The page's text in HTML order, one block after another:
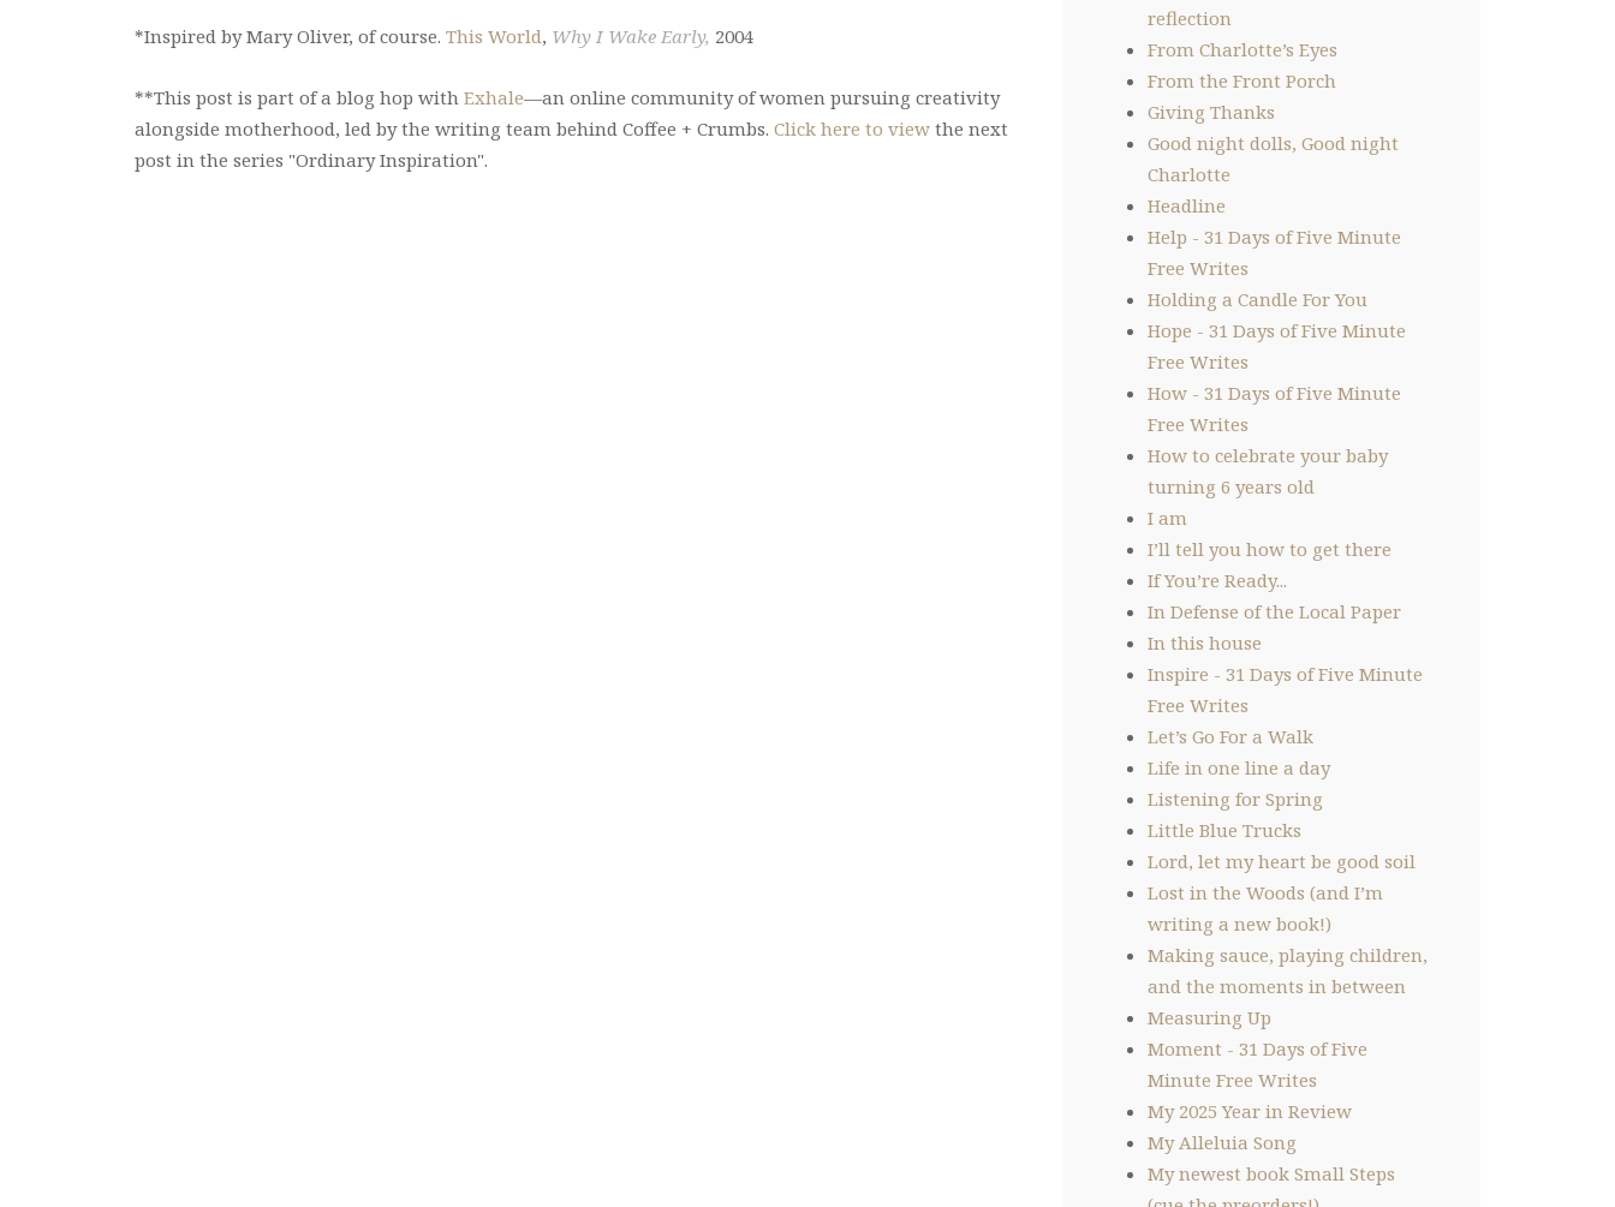
*Inspired by Mary Oliver, of course. This World, Why I Wake Early, 2004
**This post is part of a blog hop with Exhale—an online community of women pursuing creativity
alongside motherhood, led by the writing team behind Coffee + Crumbs. Click here to view the next
post in the series "Ordinary Inspiration".
reflection
From Charlotte’s Eyes
From the Front Porch
Giving Thanks
Good night dolls, Good night
Charlotte
Headline
Help - 31 Days of Five Minute
Free Writes
Holding a Candle For You
Hope - 31 Days of Five Minute
Free Writes
How - 31 Days of Five Minute
Free Writes
How to celebrate your baby
turning 6 years old
I am
I’ll tell you how to get there
If You’re Ready...
In Defense of the Local Paper
In this house
Inspire - 31 Days of Five Minute
Free Writes
Let’s Go For a Walk
Life in one line a day
Listening for Spring
Little Blue Trucks
Lord, let my heart be good soil
Lost in the Woods (and I’m
writing a new book!)
Making sauce, playing children,
and the moments in between
Measuring Up
Moment - 31 Days of Five
Minute Free Writes
My 2025 Year in Review
My Alleluia Song
My newest book Small Steps